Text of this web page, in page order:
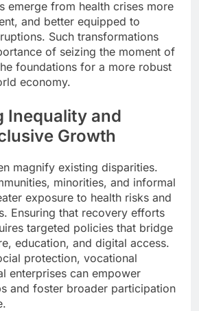
emerge from health crises more
and better equipped to
Such transformations
of seizing the moment of
foundations for a more robust
economy.
Inequality and
Growth
magnify existing disparities.
minorities, and informal
exposure to health risks and
Ensuring that recovery efforts
targeted policies that bridge
education, and digital access.
protection, vocational
enterprises can empower
and foster broader participation